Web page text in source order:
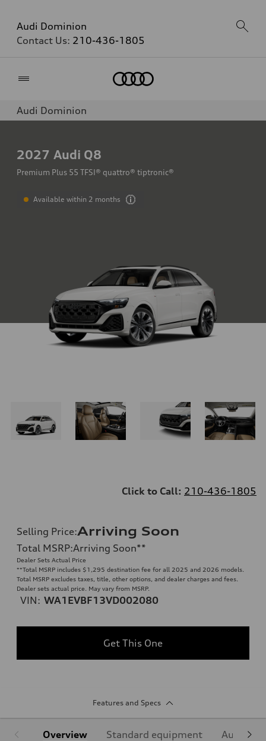
Audi Dominion
Contact Us: 210-436-1805
Audi Dominion
2027 Audi Q8
Premium Plus 55 TFSI® quattro® tiptronic®
Available within 2 months
Click to Call: 210-436-1805
Selling Price:Arriving Soon
Total MSRP:Arriving Soon**
Dealer Sets Actual Price
**Total MSRP includes $1,295 destination fee for all 2025 and 2026 models.
Total MSRP excludes taxes, title, other options, and dealer charges and fees.
Dealer sets actual price. May vary from MSRP.
VIN: WA1EVBF13VD002080
Get This One
Features and Specs
Overview Standard equipment Audi